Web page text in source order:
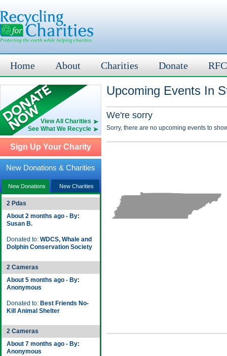
Home About Charities Donate
View All Charities
See What We Recycle
Sign Up Your Charity
New Donations & Charities
New Donations New Charities
2 Pdas
About 2 months ago - By:
Susan B.
Donated to: WDCS, Whale and
Dolphin Conservation Society
2 Cameras
About 5 months ago - By:
Anonymous
Donated to: Best Friends No-
Kill Animal Shelter
2 Cameras
About 7 months ago - By:
Anonymous
Upcoming Events In
We're sorry
Sorry, there are no upcoming events to